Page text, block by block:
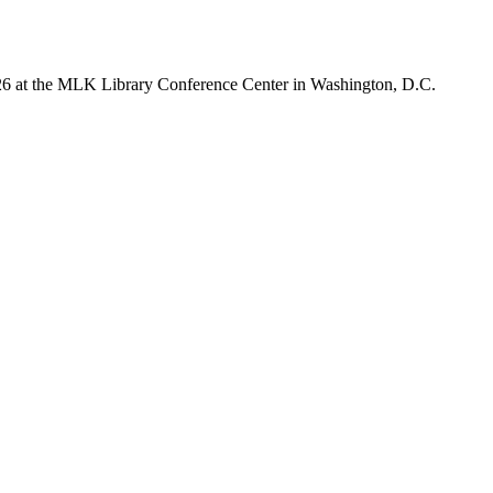
at the MLK Library Conference Center in Washington, D.C.